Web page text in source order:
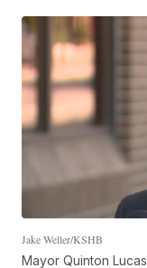
Jake Weller/KSHB
Mayor Quinton Lucas